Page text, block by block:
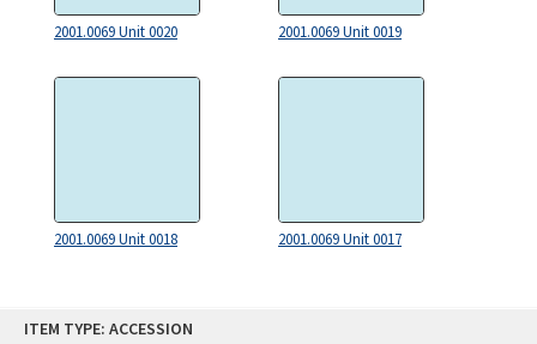
ITEM TYPE: ACCESSION
2001.0069 Unit 0020 2001.0069 Unit 0019
2001.0069 Unit 0018 2001.0069 Unit 0017